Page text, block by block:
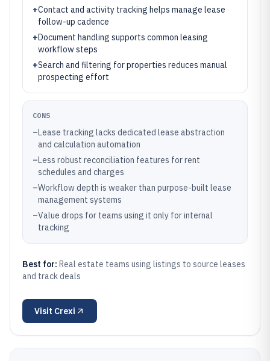
+Contact and activity tracking helps manage lease
follow-up cadence
+Document handling supports common leasing
workflow steps
+Search and filtering for properties reduces manual
prospecting effort
CONS
–Lease tracking lacks dedicated lease abstraction
and calculation automation
–Less robust reconciliation features for rent
schedules and charges
–Workflow depth is weaker than purpose-built lease
management systems
–Value drops for teams using it only for internal
tracking
Best for: Real estate teams using listings to source leases
and track deals
Visit Crexi